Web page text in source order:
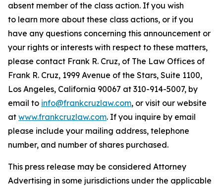
absent member of the class action. If you wish
to learn more about these class actions, or if you
have any questions concerning this announcement or
your rights or interests with respect to these matters,
please contact Frank R. Cruz, of The Law Offices of
Frank R. Cruz, 1999 Avenue of the Stars, Suite 1100,
Los Angeles, California 90067 at 310-914-5007, by
email to info@frankcruzlaw.com, or visit our website
at www.frankcruzlaw.com. If you inquire by email
please include your mailing address, telephone
number, and number of shares purchased.
This press release may be considered Attorney
Advertising in some jurisdictions under the applicable